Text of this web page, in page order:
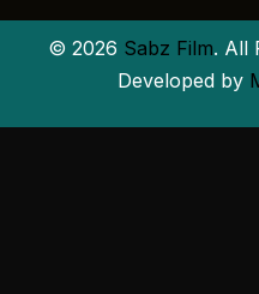
© 2026 Sabz Film. All
Developed by